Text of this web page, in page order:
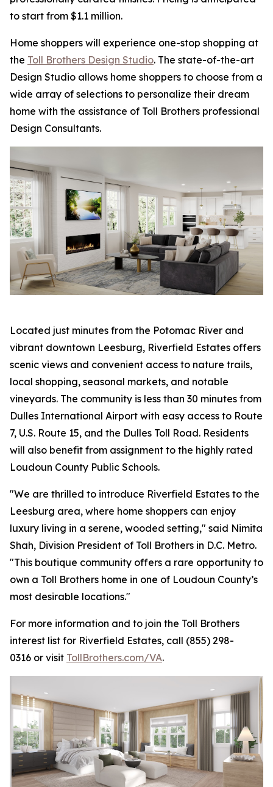
to start from $1.1 million.
Home shoppers will experience one-stop shopping at
the Toll Brothers Design Studio. The state-of-the-art
Design Studio allows home shoppers to choose from a
wide array of selections to personalize their dream
home with the assistance of Toll Brothers professional
Design Consultants.
Located just minutes from the Potomac River and
vibrant downtown Leesburg, Riverfield Estates offers
scenic views and convenient access to nature trails,
local shopping, seasonal markets, and notable
vineyards. The community is less than 30 minutes from
Dulles International Airport with easy access to Route
7, U.S. Route 15, and the Dulles Toll Road. Residents
will also benefit from assignment to the highly rated
Loudoun County Public Schools.
"We are thrilled to introduce Riverfield Estates to the
Leesburg area, where home shoppers can enjoy
luxury living in a serene, wooded setting," said Nimita
Shah, Division President of Toll Brothers in D.C. Metro.
"This boutique community offers a rare opportunity to
own a Toll Brothers home in one of Loudoun County’s
most desirable locations."
For more information and to join the Toll Brothers
interest list for Riverfield Estates, call (855) 298-
0316 or visit TollBrothers.com/VA.